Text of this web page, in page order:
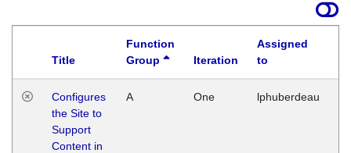
Title
Function
Group
Iteration
Assigned
to
Configures
the Site to
Support
Content in
A One lphuberdeau